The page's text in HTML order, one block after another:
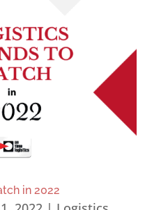
in 2022